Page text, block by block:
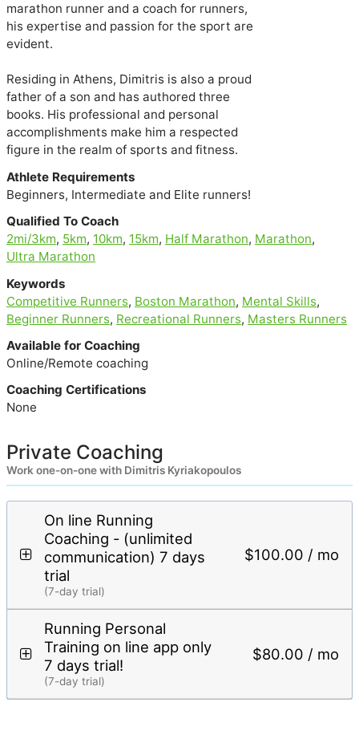
marathon runner and a coach for runners,
his expertise and passion for the sport are
evident.
Residing in Athens, Dimitris is also a proud
father of a son and has authored three
books. His professional and personal
accomplishments make him a respected
figure in the realm of sports and fitness.
Athlete Requirements
Beginners, Intermediate and Elite runners!
Qualified To Coach
2mi/3km, 5km, 10km, 15km, Half Marathon, Marathon,
Ultra Marathon
Keywords
Competitive Runners, Boston Marathon, Mental Skills,
Beginner Runners, Recreational Runners, Masters Runners
Available for Coaching
Online/Remote coaching
Coaching Certifications
None
Private Coaching
Work one-on-one with Dimitris Kyriakopoulos
On line Running
Coaching - (unlimited
communication) 7 days
trial
(7-day trial)
$100.00 / mo
Running Personal
Training on line app only
7 days trial!
(7-day trial)
$80.00 / mo